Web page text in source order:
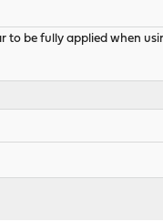
to be fully applied when